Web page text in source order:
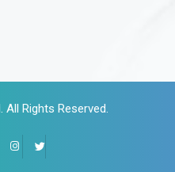
. All Rights Reserved.